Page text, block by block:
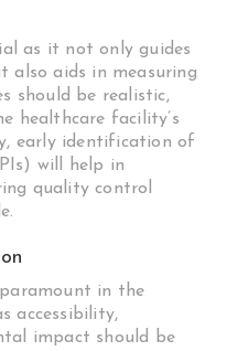
as it not only guides
also aids in measuring
should be realistic,
healthcare facility’s
early identification of
will help in
quality control
in the
accessibility,
impact should be